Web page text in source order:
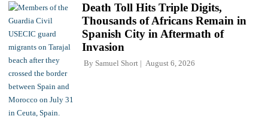
Death Toll Hits Triple Digits,
Thousands of Africans Remain in
Spanish City in Aftermath of
Invasion
By Samuel Short August 6, 2026